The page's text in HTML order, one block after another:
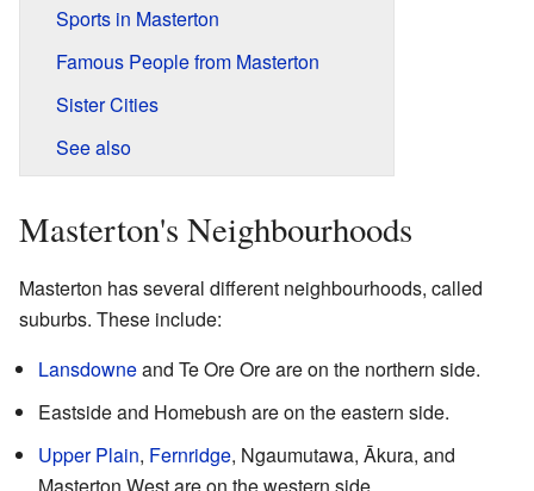
Sports in Masterton
Famous People from Masterton
Sister Cities
See also
Masterton's Neighbourhoods
Masterton has several different neighbourhoods, called
suburbs. These include:
Lansdowneand Te Ore Ore are on the northern side.
Eastside and Homebush are on the eastern side.
Upper Plain, Fernridge, Ngaumutawa, Ākura, and
Masterton West are on the western side.